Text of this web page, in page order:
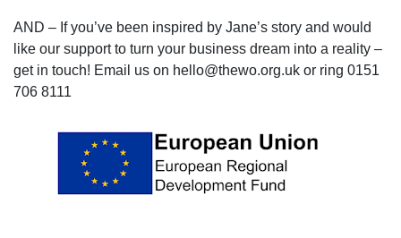
AND – If you’ve been inspired by Jane’s story and would
like our support to turn your business dream into a reality –
get in touch! Email us on hello@thewo.org.uk or ring 0151
706 8111